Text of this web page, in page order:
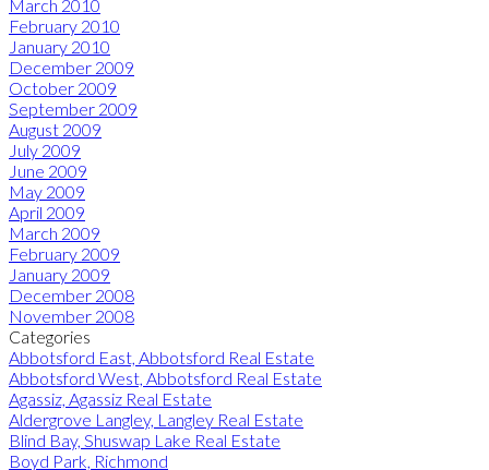
March 2010
February 2010
January 2010
December 2009
October 2009
September 2009
August 2009
July 2009
June 2009
May 2009
April 2009
March 2009
February 2009
January 2009
December 2008
November 2008
Categories
Abbotsford East, Abbotsford Real Estate
Abbotsford West, Abbotsford Real Estate
Agassiz, Agassiz Real Estate
Aldergrove Langley, Langley Real Estate
Blind Bay, Shuswap Lake Real Estate
Boyd Park, Richmond